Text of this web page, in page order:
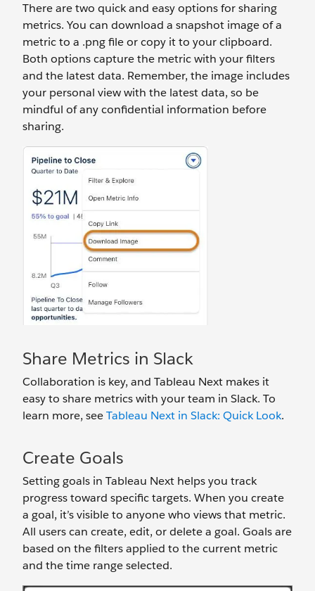
There are two quick and easy options for sharing
metrics. You can download a snapshot image of a
metric to a .png file or copy it to your clipboard.
Both options capture the metric with your filters
and the latest data. Remember, the image includes
your personal view with the latest data, so be
mindful of any confidential information before
sharing.
Share Metrics in Slack
Collaboration is key, and Tableau Next makes it
easy to share metrics with your team in Slack. To
learn more, seeTableau Next in Slack: Quick Look.
Create Goals
Setting goals in Tableau Next helps you track
progress toward specific targets. When you create
a goal, it’s visible to anyone who views that metric.
All users can create, edit, or delete a goal. Goals are
based on the filters applied to the current metric
and the time range selected.